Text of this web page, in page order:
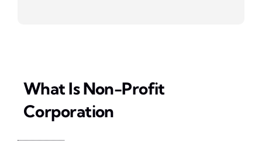
What Is Non-Profit
Corporation